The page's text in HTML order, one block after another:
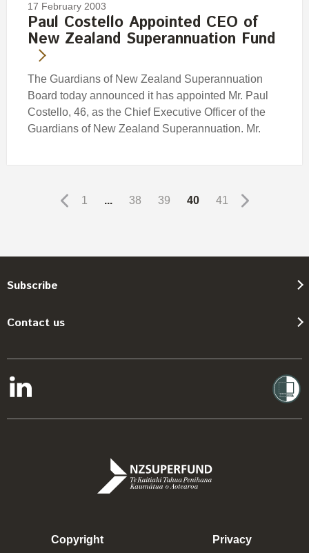
17 February 2003
Paul Costello Appointed CEO of
New Zealand Superannuation Fund
The Guardians of New Zealand Superannuation
Board today announced it has appointed Mr. Paul
Costello, 46, as the Chief Executive Officer of the
Guardians of New Zealand Superannuation. Mr.
1 ... 38 39 40 41
Subscribe
Contact us
Copyright Privacy